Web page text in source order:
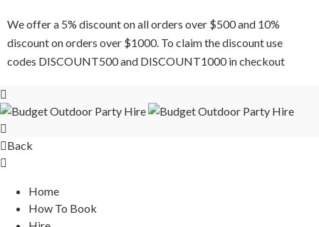
We offer a 5% discount on all orders over $500 and 10%
discount on orders over $1000. To claim the discount use
codes DISCOUNT500 and DISCOUNT1000 in checkout
Back
Home
How To Book